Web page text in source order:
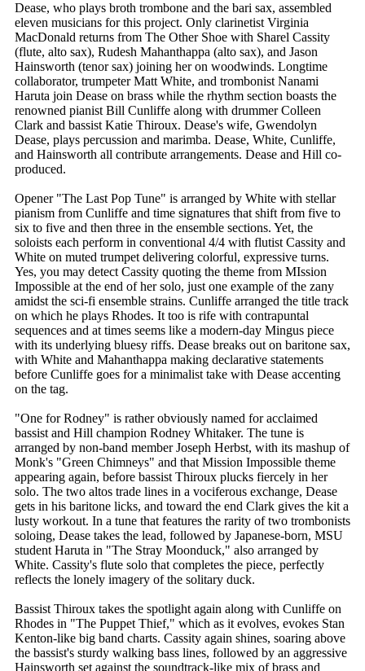
Dease, who plays broth trombone and the bari sax, assembled
eleven musicians for this project. Only clarinetist Virginia
MacDonald returns from The Other Shoe with Sharel Cassity
(flute, alto sax), Rudesh Mahanthappa (alto sax), and Jason
Hainsworth (tenor sax) joining her on woodwinds. Longtime
collaborator, trumpeter Matt White, and trombonist Nanami
Haruta join Dease on brass while the rhythm section boasts the
renowned pianist Bill Cunliffe along with drummer Colleen
Clark and bassist Katie Thiroux. Dease's wife, Gwendolyn
Dease, plays percussion and marimba. Dease, White, Cunliffe,
and Hainsworth all contribute arrangements. Dease and Hill co-
produced.
Opener "The Last Pop Tune" is arranged by White with stellar
pianism from Cunliffe and time signatures that shift from five to
six to five and then three in the ensemble sections. Yet, the
soloists each perform in conventional 4/4 with flutist Cassity and
White on muted trumpet delivering colorful, expressive turns.
Yes, you may detect Cassity quoting the theme from MIssion
Impossible at the end of her solo, just one example of the zany
amidst the sci-fi ensemble strains. Cunliffe arranged the title track
on which he plays Rhodes. It too is rife with contrapuntal
sequences and at times seems like a modern-day Mingus piece
with its underlying bluesy riffs. Dease breaks out on baritone sax,
with White and Mahanthappa making declarative statements
before Cunliffe goes for a minimalist take with Dease accenting
on the tag.
"One for Rodney" is rather obviously named for acclaimed
bassist and Hill champion Rodney Whitaker. The tune is
arranged by non-band member Joseph Herbst, with its mashup of
Monk's "Green Chimneys" and that Mission Impossible theme
appearing again, before bassist Thiroux plucks fiercely in her
solo. The two altos trade lines in a vociferous exchange, Dease
gets in his baritone licks, and toward the end Clark gives the kit a
lusty workout. In a tune that features the rarity of two trombonists
soloing, Dease takes the lead, followed by Japanese-born, MSU
student Haruta in "The Stray Moonduck," also arranged by
White. Cassity's flute solo that completes the piece, perfectly
reflects the lonely imagery of the solitary duck.
Bassist Thiroux takes the spotlight again along with Cunliffe on
Rhodes in "The Puppet Thief," which as it evolves, evokes Stan
Kenton-like big band charts. Cassity again shines, soaring above
the bassist's sturdy walking bass lines, followed by an aggressive
Hainsworth set against the soundtrack-like mix of brass and